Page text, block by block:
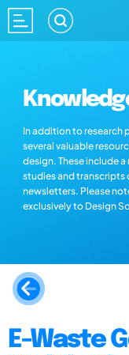
In addition to research
several valuable
design. These include
studies and transcripts
newsletters. Please
exclusively to Design
E-Waste